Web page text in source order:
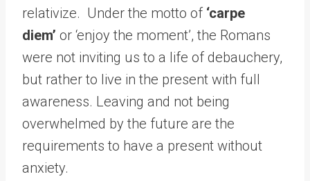
relativize. Under the motto of ‘carpe
diem’ or ‘enjoy the moment’, the Romans
were not inviting us to a life of debauchery,
but rather to live in the present with full
awareness. Leaving and not being
overwhelmed by the future are the
requirements to have a present without
anxiety.